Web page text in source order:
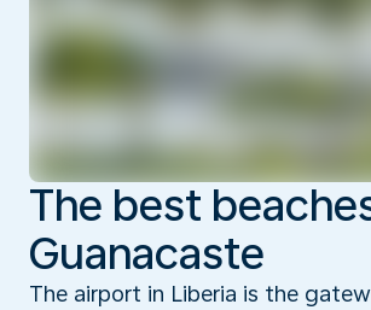
The best
Guanacaste
The airport in Liberia is the